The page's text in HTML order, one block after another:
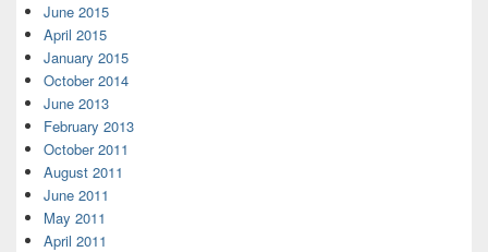
June 2015
April 2015
January 2015
October 2014
June 2013
February 2013
October 2011
August 2011
June 2011
May 2011
April 2011